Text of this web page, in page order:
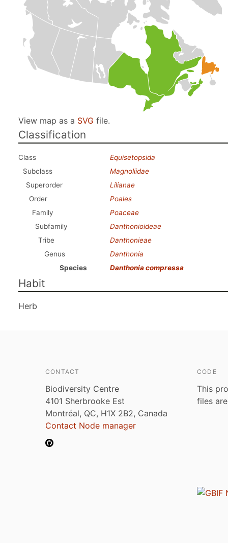
View map as a SVG file.
Classification
Class
Equisetopsida
Subclass
Magnoliidae
Superorder
Lilianae
Order
Poales
Family
Poaceae
Subfamily
Danthonioideae
Tribe
Danthonieae
Genus
Danthonia
Species
Danthonia compressa
Habit
Herb
CONTACT
Biodiversity Centre
4101 Sherbrooke Est
Montréal, QC, H1X 2B2, Canada
Contact Node manager
CODE
This
files